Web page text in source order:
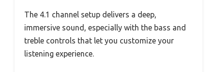
The 4.1 channel setup delivers a deep,
immersive sound, especially with the bass and
treble controls that let you customize your
listening experience.